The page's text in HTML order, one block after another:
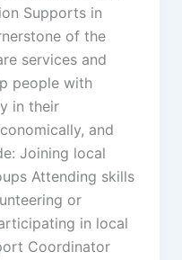
Supports in
of the
services and
people with
in their
and
Joining local
Attending skills
or
in local
Coordinator